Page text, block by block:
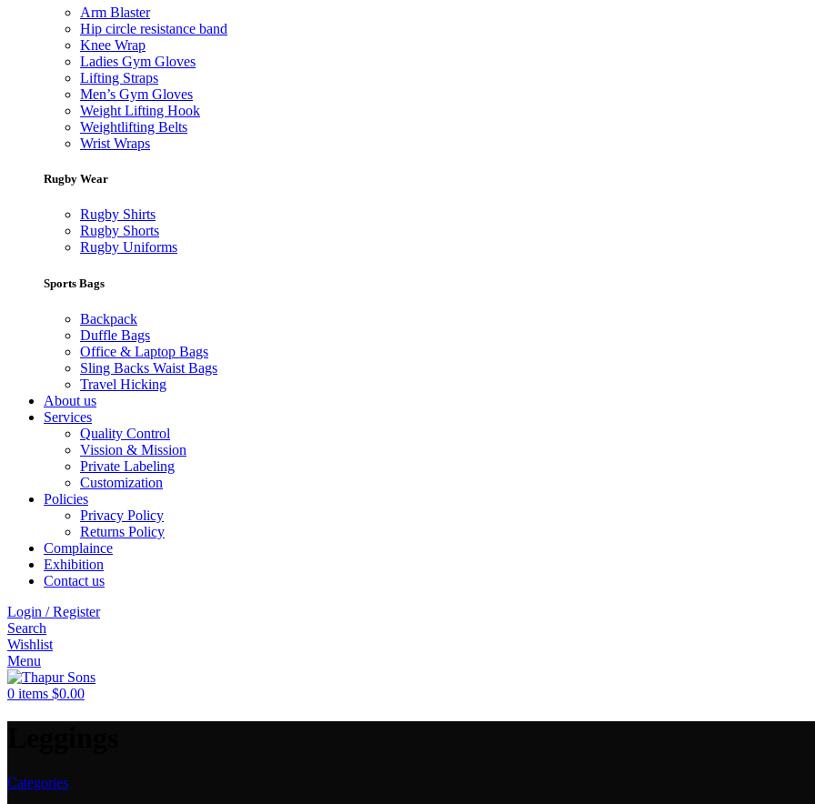
Arm Blaster
Hip circle resistance band
Knee Wrap
Ladies Gym Gloves
Lifting Straps
Men’s Gym Gloves
Weight Lifting Hook
Weightlifting Belts
Wrist Wraps
Rugby Wear
Rugby Shirts
Rugby Shorts
Rugby Uniforms
Sports Bags
Backpack
Duffle Bags
Office & Laptop Bags
Sling Backs Waist Bags
Travel Hicking
About us
Services
Quality Control
Vission & Mission
Private Labeling
Customization
Policies
Privacy Policy
Returns Policy
Complaince
Exhibition
Contact us
Login / Register
Search
Wishlist
Menu
0 items $0.00
Categories